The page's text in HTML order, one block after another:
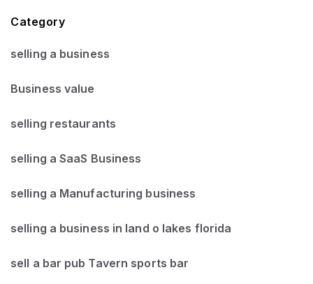
Category
selling a business
Business value
selling restaurants
selling a SaaS Business
selling a Manufacturing business
selling a business in land o lakes florida
sell a bar pub Tavern sports bar